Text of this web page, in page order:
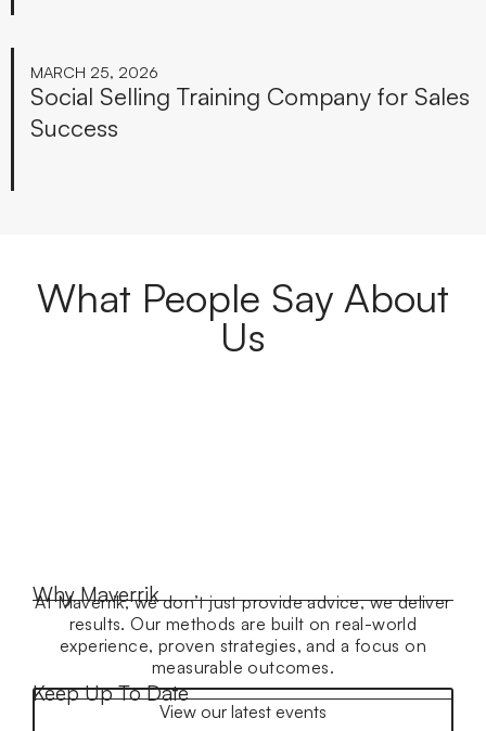
MARCH 25, 2026
Social Selling Training Company for Sales
Success
What People Say About
Us
Why Maverrik
At Maverrik, we don’t just provide advice, we deliver
results. Our methods are built on real-world
experience, proven strategies, and a focus on
measurable outcomes.
Keep Up To Date
View our latest events